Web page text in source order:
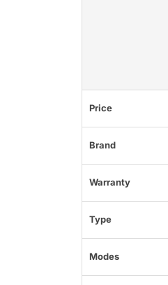
Price
Brand
Warranty
Type
Modes